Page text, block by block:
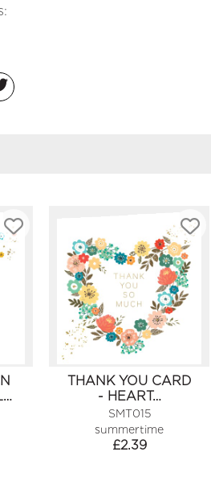
THANK YOU CARD
- HEART…
SMT015
summertime
£2.39